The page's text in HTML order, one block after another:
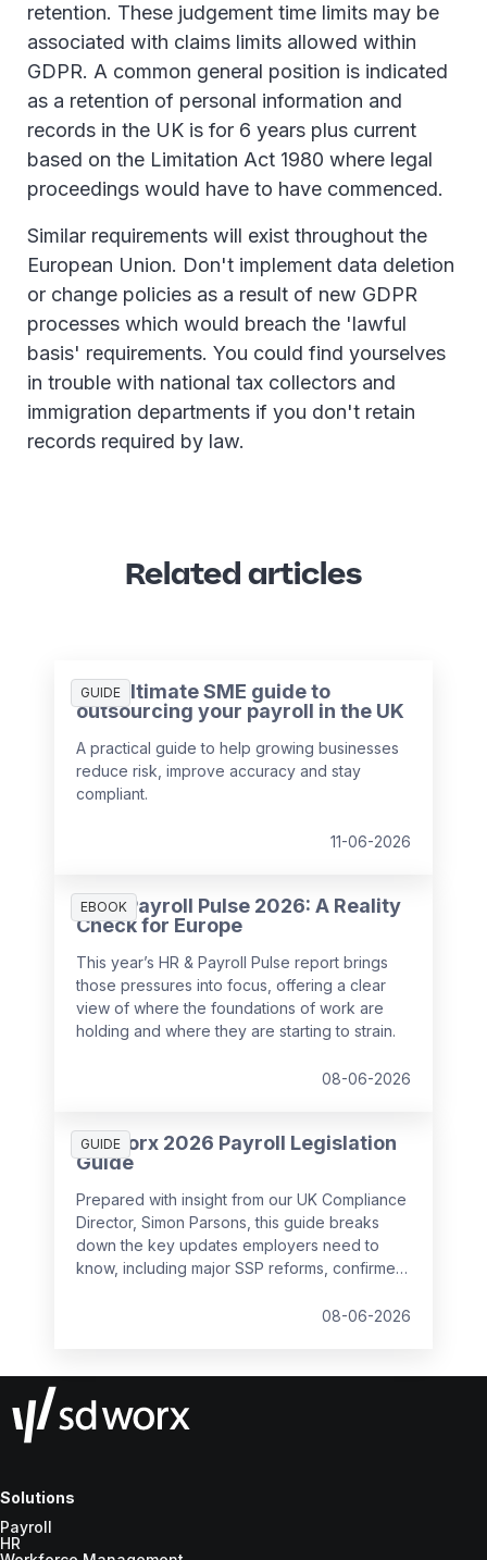
retention. These judgement time limits may be
associated with claims limits allowed within
GDPR. A common general position is indicated
as a retention of personal information and
records in the UK is for 6 years plus current
based on the Limitation Act 1980 where legal
proceedings would have to have commenced.
Similar requirements will exist throughout the
European Union. Don't implement data deletion
or change policies as a result of new GDPR
processes which would breach the 'lawful
basis' requirements. You could find yourselves
in trouble with national tax collectors and
immigration departments if you don't retain
records required by law.
Related articles
GUIDE
The ultimate SME guide to
outsourcing your payroll in the UK
A practical guide to help growing businesses
reduce risk, improve accuracy and stay
compliant.
11-06-2026
EBOOK
HR & Payroll Pulse 2026: A Reality
Check for Europe
This year’s HR & Payroll Pulse report brings
those pressures into focus, offering a clear
view of where the foundations of work are
holding and where they are starting to strain.
08-06-2026
GUIDE
SD Worx 2026 Payroll Legislation
Guide
Prepared with insight from our UK Compliance
Director, Simon Parsons, this guide breaks
down the key updates employers need to
know, including major SSP reforms, confirmed
Wage changes, and what to prepare before
08-06-2026
Solutions
Payroll
HR